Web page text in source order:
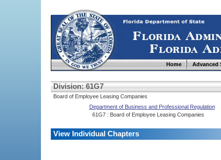
Home Advanced
Division: 61G7
Board of Employee Leasing Companies
Department of Business and Professional Regulation
61G7 : Board of Employee Leasing Companies
View Individual Chapters